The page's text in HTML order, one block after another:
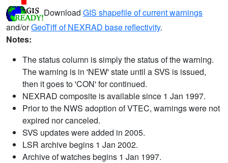
Download GIS shapefile of current warnings
and/orGeoTiff of NEXRAD base reflectivity.
Notes:
The status column is simply the status of the warning.
The warning is in 'NEW' state until a SVS is issued,
then it goes to 'CON' for continued.
NEXRAD composite is available since 1 Jan 1997.
Prior to the NWS adoption of VTEC, warnings were not
expired nor canceled.
SVS updates were added in 2005.
LSR archive begins 1 Jan 2002.
Archive of watches begins 1 Jan 1997.